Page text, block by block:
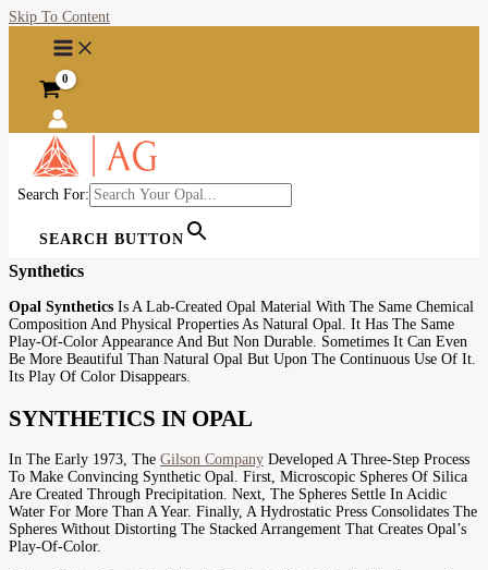
Skip To Content
Search For:
SEARCH BUTTON
Synthetics
Opal Synthetics Is A Lab-Created Opal Material With The Same Chemical
Composition And Physical Properties As Natural Opal. It Has The Same
Play-Of-Color Appearance And But Non Durable. Sometimes It Can Even
Be More Beautiful Than Natural Opal But Upon The Continuous Use Of It.
Its Play Of Color Disappears.
SYNTHETICS IN OPAL
In The Early 1973, The Gilson Company Developed A Three-Step Process
To Make Convincing Synthetic Opal. First, Microscopic Spheres Of Silica
Are Created Through Precipitation. Next, The Spheres Settle In Acidic
Water For More Than A Year. Finally, A Hydrostatic Press Consolidates The
Spheres Without Distorting The Stacked Arrangement That Creates Opal’s
Play-Of-Color.